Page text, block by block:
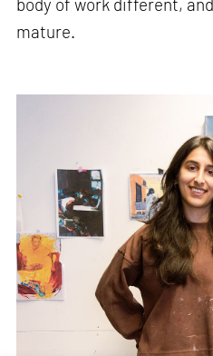
body of work different,
mature.